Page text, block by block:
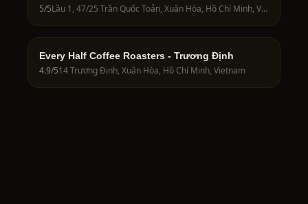
5/5 Lầu 1, 47/25 Trần Quốc Toản, Xuân Hòa, Hồ Chí Minh, Vietnam
Every Half Coffee Roasters - Trương Định
4.9/514 Trương Định, Xuân Hòa, Hồ Chí Minh, Vietnam